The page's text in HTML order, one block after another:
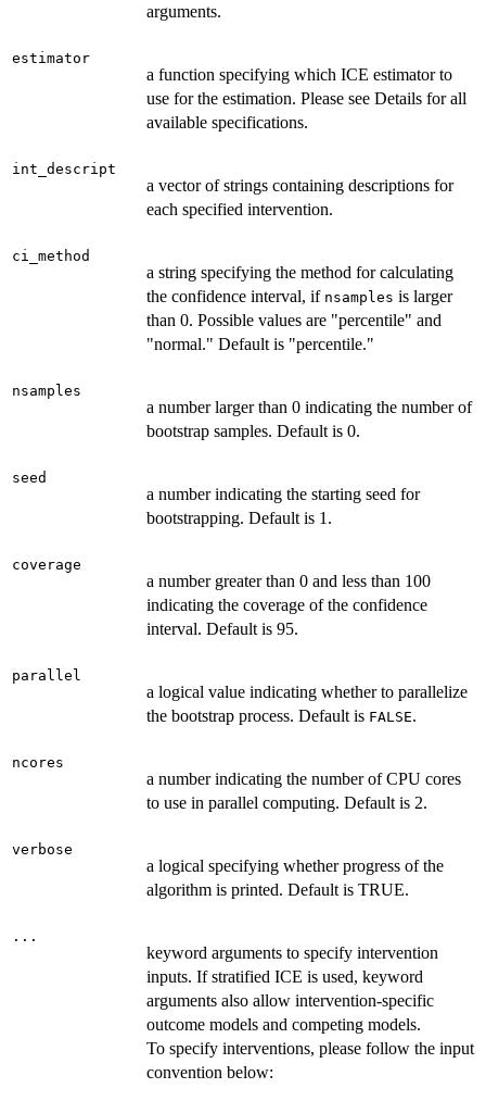
arguments.
estimator
a function specifying which ICE estimator to
use for the estimation. Please see Details for all
available specifications.
int_descript
a vector of strings containing descriptions for
each specified intervention.
ci_method
a string specifying the method for calculating
the confidence interval, if nsamples is larger
than 0. Possible values are "percentile" and
"normal." Default is "percentile."
nsamples
a number larger than 0 indicating the number of
bootstrap samples. Default is 0.
seed
a number indicating the starting seed for
bootstrapping. Default is 1.
coverage
a number greater than 0 and less than 100
indicating the coverage of the confidence
interval. Default is 95.
parallel
a logical value indicating whether to parallelize
the bootstrap process. Default is FALSE.
ncores
a number indicating the number of CPU cores
to use in parallel computing. Default is 2.
verbose
a logical specifying whether progress of the
algorithm is printed. Default is TRUE.
...
keyword arguments to specify intervention
inputs. If stratified ICE is used, keyword
arguments also allow intervention-specific
outcome models and competing models.
To specify interventions, please follow the input
convention below: